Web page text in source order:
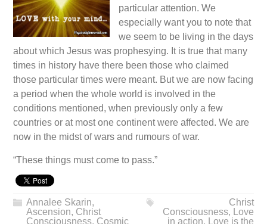
particular attention. We
especially want you to note that
we seem to be living in the days
about which Jesus was prophesying. It is true that many
times in history have there been those who claimed
those particular times were meant. But we are now facing
a period when the whole world is involved in the
conditions mentioned, when previously only a few
countries or at most one continent were affected. We are
now in the midst of wars and rumours of war.
“These things must come to pass.”
Annalee Skarin,
Ascension, Christ
Consciousness, Cosmic
Christ
Consciousness,
Love
in action,
Love is the